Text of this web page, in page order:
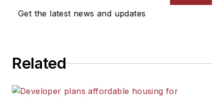
Get the latest news and updates
Related